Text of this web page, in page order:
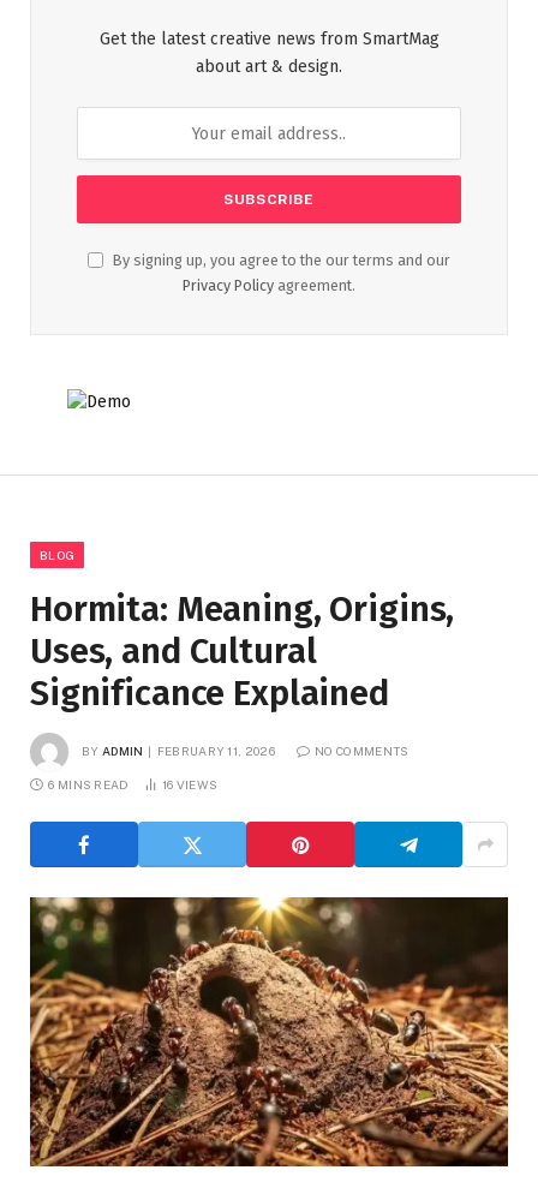
Get the latest creative news from SmartMag
about art & design.
By signing up, you agree to the our terms and our
Privacy Policy agreement.
BLOG
Hormita: Meaning, Origins,
Uses, and Cultural
Significance Explained
BY ADMIN FEBRUARY 11, 2026 NO COMMENTS
6 MINS READ 16 VIEWS